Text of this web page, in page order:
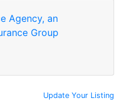
Agency, an
Group
Update Your Listing